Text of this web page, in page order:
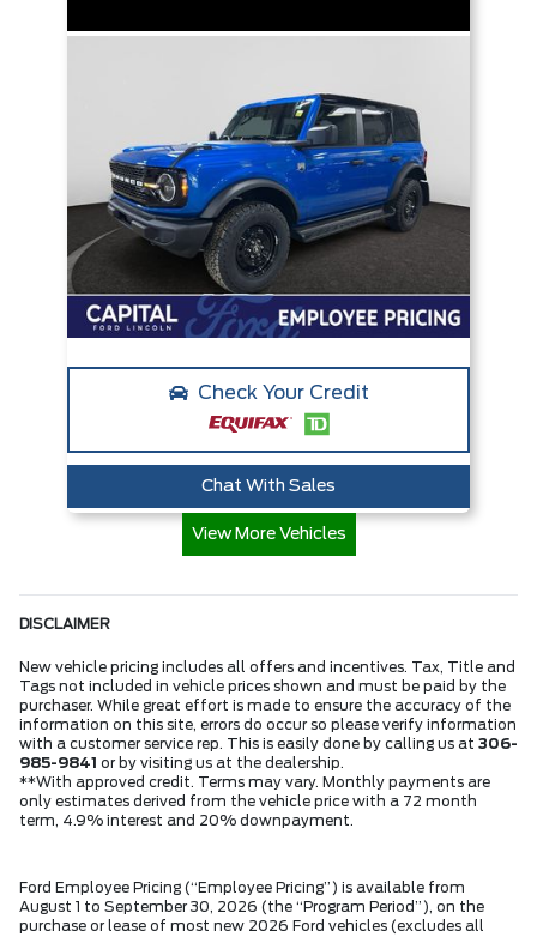
Check Your Credit
Chat With Sales
View More Vehicles
DISCLAIMER
New vehicle pricing includes all offers and incentives. Tax, Title and
Tags not included in vehicle prices shown and must be paid by the
purchaser. While great effort is made to ensure the accuracy of the
information on this site, errors do occur so please verify information
with a customer service rep. This is easily done by calling us at 306-
985-9841 or by visiting us at the dealership.
**With approved credit. Terms may vary. Monthly payments are
only estimates derived from the vehicle price with a 72 month
term, 4.9% interest and 20% downpayment.
Ford Employee Pricing (“Employee Pricing”) is available from
August 1 to September 30, 2026 (the “Program Period”), on the
purchase or lease of most new 2026 Ford vehicles (excludes all